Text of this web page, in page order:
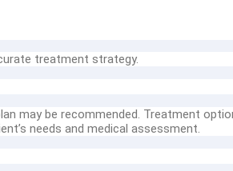
treatment strategy.
may be recommended. Treatment
needs and medical assessment.